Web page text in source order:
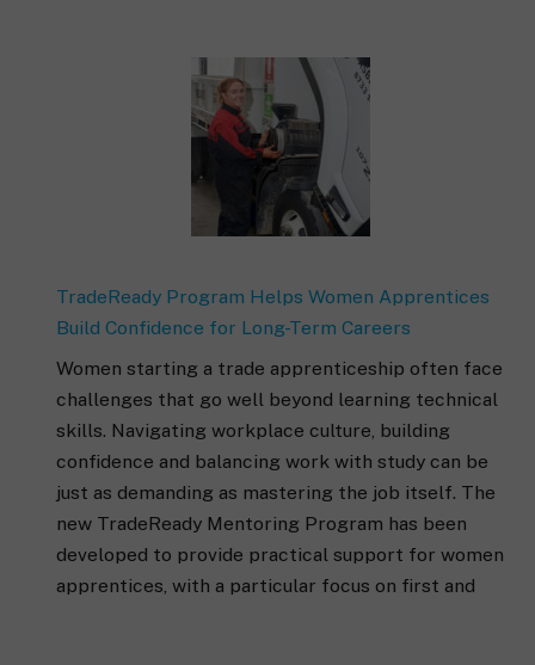
TradeReady Program Helps Women Apprentices
Build Confidence for Long-Term Careers
Women starting a trade apprenticeship often face
challenges that go well beyond learning technical
skills. Navigating workplace culture, building
confidence and balancing work with study can be
just as demanding as mastering the job itself. The
new TradeReady Mentoring Program has been
developed to provide practical support for women
apprentices, with a particular focus on first and